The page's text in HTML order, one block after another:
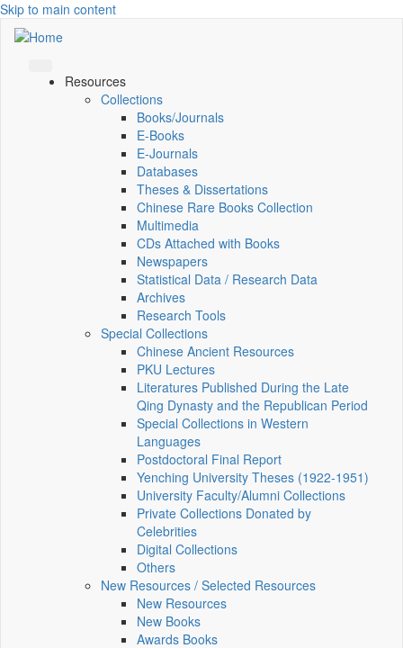
Skip to main content
Resources
Collections
Books/Journals
E-Books
E‑Journals
Databases
Theses & Dissertations
Chinese Rare Books Collection
Multimedia
CDs Attached with Books
Newspapers
Statistical Data / Research Data
Archives
Research Tools
Special Collections
Chinese Ancient Resources
PKU Lectures
Literatures Published During the Late
Qing Dynasty and the Republican Period
Special Collections in Western
Languages
Postdoctoral Final Report
Yenching University Theses (1922‑1951)
University Faculty/Alumni Collections
Private Collections Donated by
Celebrities
Digital Collections
Others
New Resources / Selected Resources
New Resources
New Books
Awards Books